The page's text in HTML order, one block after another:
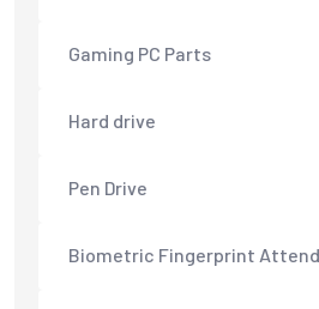
Gaming PC Parts
Hard drive
Pen Drive
Biometric Fingerprint